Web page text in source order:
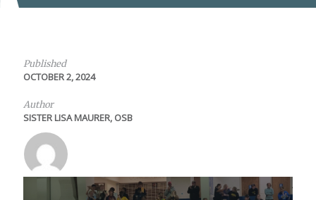
Published
OCTOBER 2, 2024
Author
SISTER LISA MAURER, OSB